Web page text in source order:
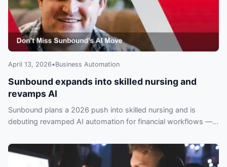
April 13, 2026•Business Automation
Sunbound expands into skilled nursing and
revamps AI
Sunbound plans a 2026 push into skilled nursing and is
debuting revamped AI automation for financial workflows —